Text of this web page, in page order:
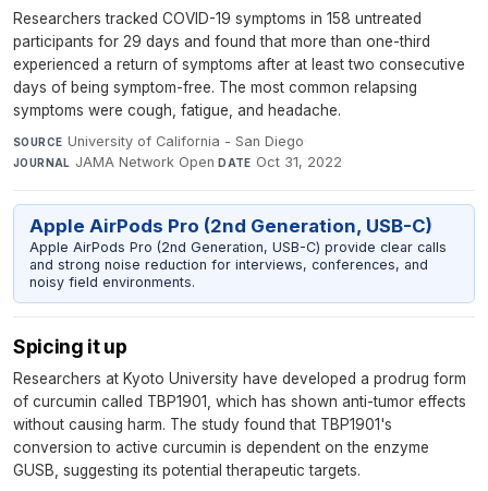
Researchers tracked COVID-19 symptoms in 158 untreated
participants for 29 days and found that more than one-third
experienced a return of symptoms after at least two consecutive
days of being symptom-free. The most common relapsing
symptoms were cough, fatigue, and headache.
SOURCE University of California - San Diego·
JOURNAL JAMA Network Open·DATE Oct 31, 2022
Apple AirPods Pro (2nd Generation, USB-C)
Apple AirPods Pro (2nd Generation, USB-C) provide clear calls
and strong noise reduction for interviews, conferences, and
noisy field environments.
Spicing it up
Researchers at Kyoto University have developed a prodrug form
of curcumin called TBP1901, which has shown anti-tumor effects
without causing harm. The study found that TBP1901's
conversion to active curcumin is dependent on the enzyme
GUSB, suggesting its potential therapeutic targets.